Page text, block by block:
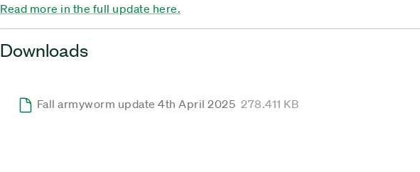
Read more in the full update here.
Downloads
Fall armyworm update 4th April 2025 278.411 KB